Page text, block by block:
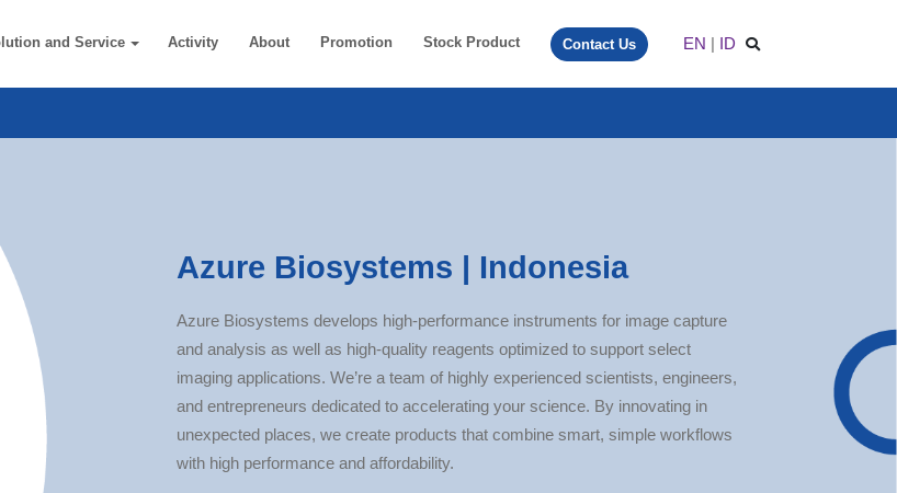
and Service Activity About Promotion Stock Product Contact Us EN | ID
Azure Biosystems | Indonesia
Azure Biosystems develops high-performance instruments for image capture
and analysis as well as high-quality reagents optimized to support select
imaging applications.​ We’re a team of highly experienced scientists, engineers,
and entrepreneurs dedicated to accelerating your science. By innovating in
unexpected places, we create products that combine smart, simple workflows
with high performance and affordability.